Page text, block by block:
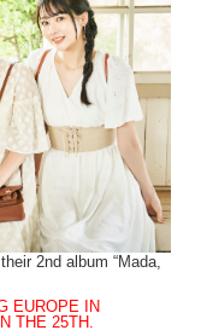
2nd album “Mada,
EUROPE IN
THE 25TH.